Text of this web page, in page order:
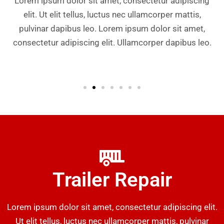
elit. Ut elit tellus, luctus nec ullamcorper mattis,
pulvinar dapibus leo. Lorem ipsum dolor sit amet,
consectetur adipiscing elit. Ullamcorper dapibus leo.
Trailer Repair
Lorem ipsum dolor sit amet, consectetur adipiscing elit.
Ut elit tellus, luctus nec ullamcorper mattis, pulvinar